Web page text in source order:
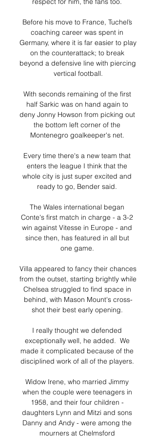
Before his move to France, Tuchel’s
coaching career was spent in
Germany, where it is far easier to play
on the counterattack; to break
beyond a defensive line with piercing
vertical football.
With seconds remaining of the first
half Sarkic was on hand again to
deny Jonny Howson from picking out
the bottom left corner of the
Montenegro goalkeeper's net.
Every time there's a new team that
enters the league I think that the
whole city is just super excited and
ready to go, Bender said.
The Wales international began
Conte's first match in charge - a 3-2
win against Vitesse in Europe - and
since then, has featured in all but
one game.
Villa appeared to fancy their chances
from the outset, starting brightly while
Chelsea struggled to find space in
behind, with Mason Mount's cross-
shot their best early opening.
I really thought we defended
exceptionally well, he added.  We
made it complicated because of the
disciplined work of all of the players.
Widow Irene, who married Jimmy
when the couple were teenagers in
1958, and their four children -
daughters Lynn and Mitzi and sons
Danny and Andy - were among the
mourners at Chelmsford